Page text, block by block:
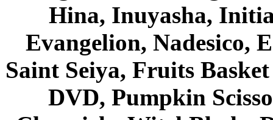
Hina, Inuyasha,
Evangelion, Nadesico,
Saint Seiya, Fruits
DVD, Pumpkin